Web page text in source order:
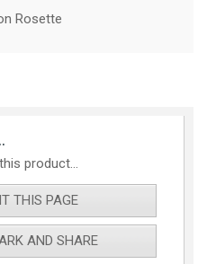
Rosette
product...
THIS PAGE
AND SHARE